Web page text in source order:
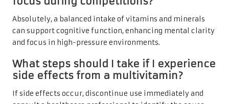
Absolutely, a balanced intake of vitamins and minerals
can support cognitive function, enhancing mental clarity
and focus in high-pressure environments.
What steps should I take if I experience
side effects from a multivitamin?
If side effects occur, discontinue use immediately and